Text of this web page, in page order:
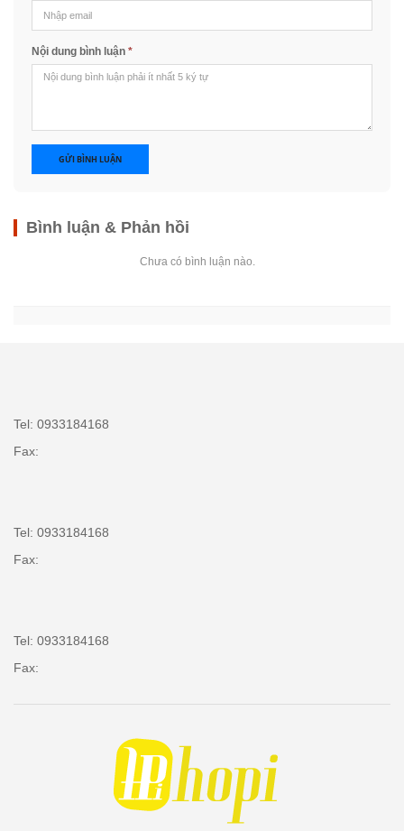
Nội dung bình luận *
GỬI BÌNH LUẬN
Bình luận & Phản hồi
Chưa có bình luận nào.
Tel: 0933184168
Fax:
Tel: 0933184168
Fax:
Tel: 0933184168
Fax: